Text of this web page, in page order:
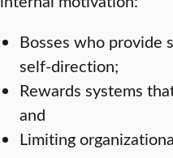
Bosses who provide
self-direction;
Rewards systems
and
Limiting